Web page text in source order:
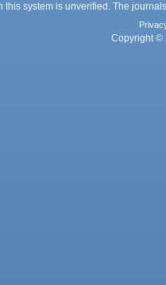
this system is unverified. The
Copyright ©